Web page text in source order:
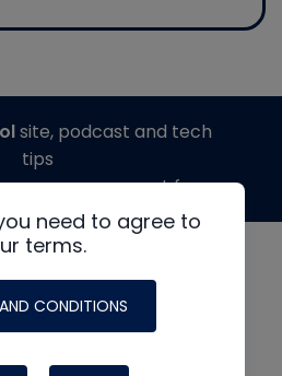
need to agree to
terms.
CONDITIONS
site, podcast and tech
tips
generous support from